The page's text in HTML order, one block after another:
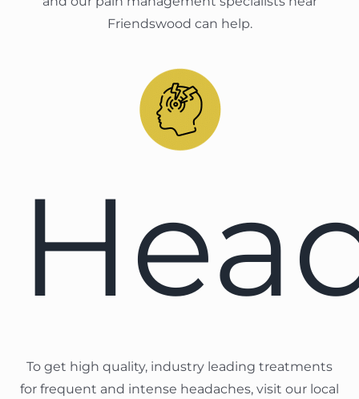
Friendswood can help.
To get high quality, industry leading treatments
for frequent and intense headaches, visit our local